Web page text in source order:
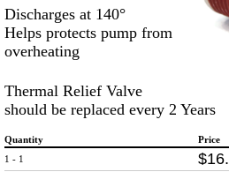
Discharges at 140°
Helps protects pump from
overheating
Thermal Relief Valve
should be replaced every 2 Years
Quantity
Price
1 - 1
$16.